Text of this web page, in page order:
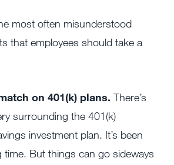
most often misunderstood
that employees should take a
on 401(k) plans.There’s
surrounding the 401(k)
investment plan. It’s been
time. But things can go sideways